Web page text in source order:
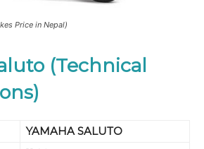
Price in Nepal)
(Technical
YAMAHA SALUTO